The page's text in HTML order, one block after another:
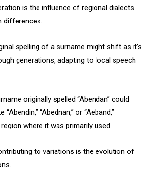
is the influence of regional dialects
differences.
spelling of a surname might shift as it’s
generations, adapting to local speech
originally spelled “Abendan” could
“Abednan,” or “Aeband,”
where it was primarily used.
to variations is the evolution of